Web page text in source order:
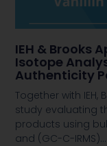
IEH & Brooks
Isotope
Authenticity
Together with
study evaluating
products using
and (GC-C-IRMS)…